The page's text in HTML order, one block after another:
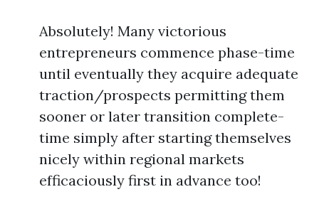
Absolutely! Many victorious
entrepreneurs commence phase-time
until eventually they acquire adequate
traction/prospects permitting them
sooner or later transition complete-
time simply after starting themselves
nicely within regional markets
efficaciously first in advance too!